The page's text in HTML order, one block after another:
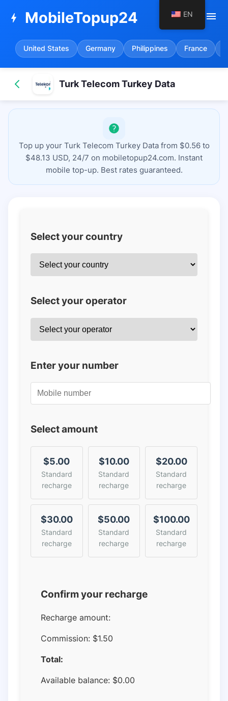
bolt MobileTopup24 menu
United States Germany Philippines France
Turk Telecom Turkey Data
Top up your Turk Telecom Turkey Data from $0.56 to
$48.13 USD, 24/7 on mobiletopup24.com. Instant
mobile top-up. Best rates guaranteed.
Select your country
Select your operator
Enter your number
Select amount
$5.00
Standard
recharge
$10.00
Standard
recharge
$20.00
Standard
recharge
$30.00
Standard
recharge
$50.00
Standard
recharge
$100.00
Standard
recharge
Confirm your recharge
Recharge amount:
Commission: $1.50
Total:
Available balance: $0.00
EN